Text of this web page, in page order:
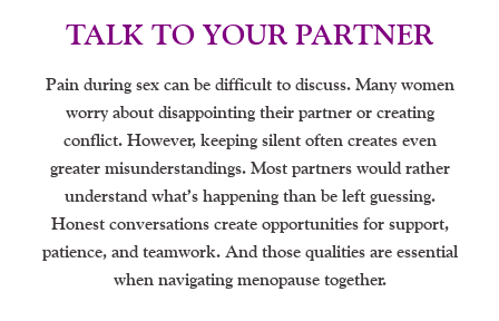
TALK TO YOUR PARTNER
Pain during sex can be difficult to discuss. Many women
worry about disappointing their partner or creating
conflict. However, keeping silent often creates even
greater misunderstandings. Most partners would rather
understand what’s happening than be left guessing.
Honest conversations create opportunities for support,
patience, and teamwork. And those qualities are essential
when navigating menopause together.